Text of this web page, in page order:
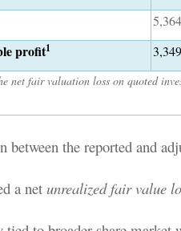
5,364
profit1 3,349
net fair valuation loss on quoted
between the reported and
a net unrealized fair value